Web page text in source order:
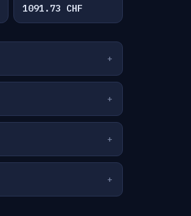
1091.73 CHF